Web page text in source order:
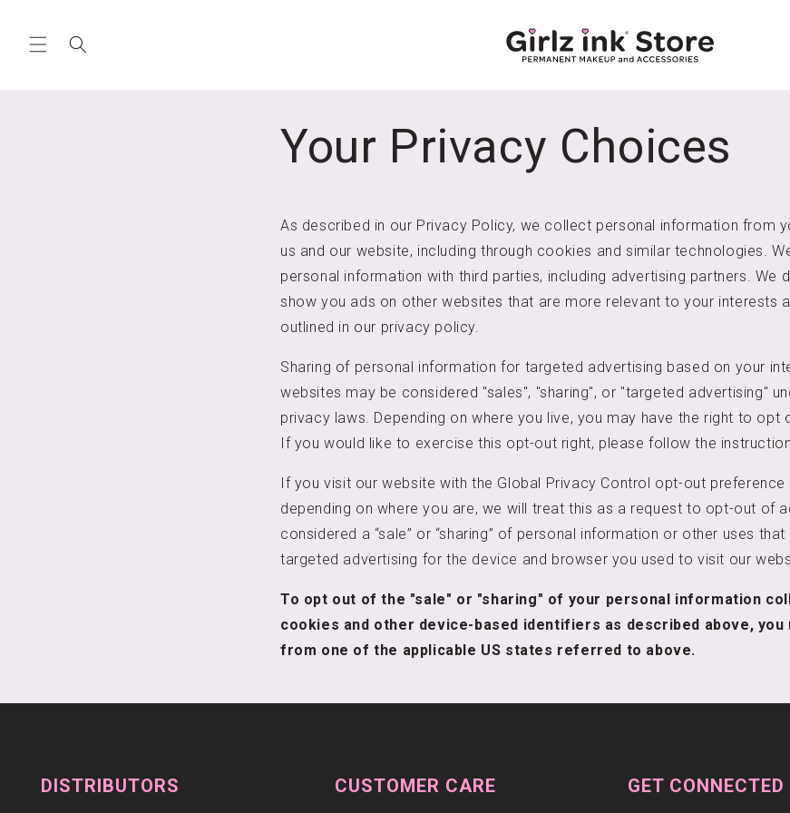
Your Privacy Choices
As described in our Privacy Policy, we collect personal information from
us and our website, including through cookies and similar technologies.
personal information with third parties, including advertising partners. We
show you ads on other websites that are more relevant to your interests
outlined in our privacy policy.
Sharing of personal information for targeted advertising based on your
websites may be considered "sales", "sharing", or "targeted advertising"
privacy laws. Depending on where you live, you may have the right to opt
If you would like to exercise this opt-out right, please follow the
If you visit our website with the Global Privacy Control opt-out preference
depending on where you are, we will treat this as a request to opt-out of
considered a “sale” or “sharing” of personal information or other uses
targeted advertising for the device and browser you used to visit our
To opt out of the "sale" or "sharing" of your personal information
cookies and other device-based identifiers as described above, you
from one of the applicable US states referred to above.
DISTRIBUTORS CUSTOMER CARE GET CONNECTED